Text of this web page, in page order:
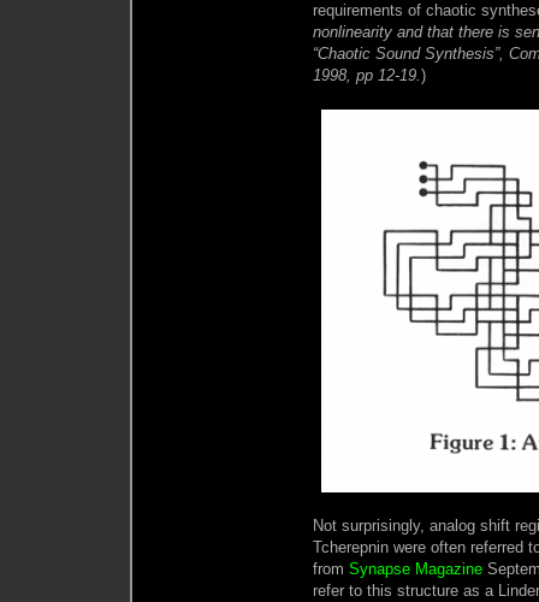
requirements of chaotic
nonlinearity and that there is
“Chaotic Sound Synthesis”,
1998, pp 12-19.)
Not surprisingly, analog shift
Tcherepnin were often referred
from Synapse Magazine
refer to this structure as a